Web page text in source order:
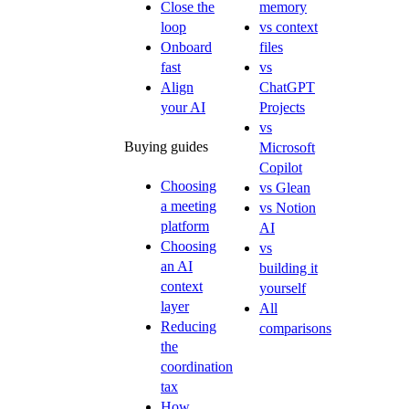
Close the
loop
Onboard
fast
Align
your AI
Buying guides
Choosing
a meeting
platform
Choosing
an AI
context
layer
Reducing
the
coordination
tax
memory
vs context
files
vs
ChatGPT
Projects
vs
Microsoft
Copilot
vs Glean
vs Notion
AI
vs
building it
yourself
All
comparisons